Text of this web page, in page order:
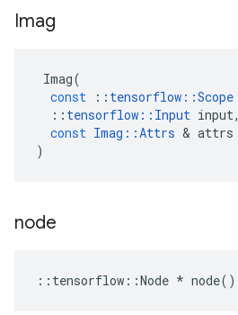
Imag
Imag(
const
:: tensorflow ::Scope
:: tensorflow :: Input input,
const Imag ::Attrs & attrs
)
node
:: tensorflow ::Node * node()